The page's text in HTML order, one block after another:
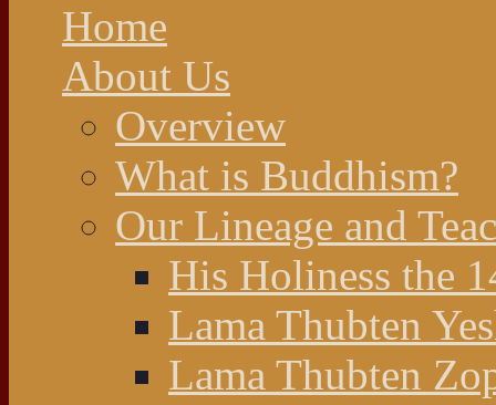
Home
About Us
Overview
What is Buddhism?
Our Lineage and
His Holiness the
Lama Thubten
Lama Thubten